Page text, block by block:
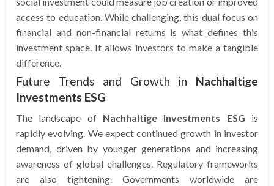
access to education. While challenging, this dual focus on
financial and non-financial returns is what defines this
investment space. It allows investors to make a tangible
difference.
Future Trends and Growth in Nachhaltige
Investments ESG
The landscape of Nachhaltige Investments ESG is
rapidly evolving. We expect continued growth in investor
demand, driven by younger generations and increasing
awareness of global challenges. Regulatory frameworks
are also tightening. Governments worldwide are